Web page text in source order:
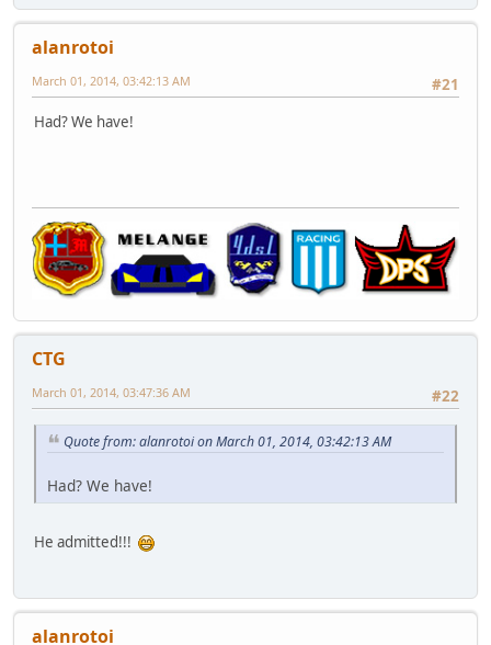
alanrotoi
#21
March 01, 2014, 03:42:13 AM
Had? We have!
CTG
#22
March 01, 2014, 03:47:36 AM
Quote from: alanrotoi on March 01, 2014, 03:42:13 AM
Had? We have!
He admitted!!!
alanrotoi